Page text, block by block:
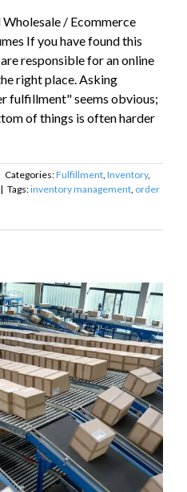
/ Ecommerce
If you have found this
responsible for an online
right place. Asking
fulfillment" seems obvious;
of things is often harder
Categories:Fulfillment Inventory,
| Tags:inventory management order